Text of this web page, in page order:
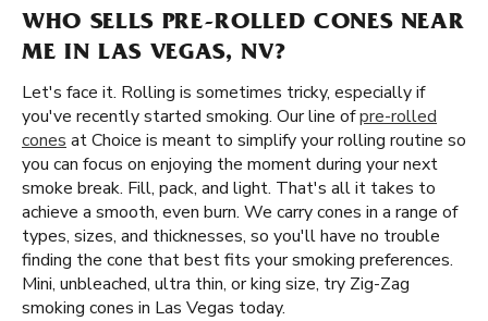
WHO SELLS PRE-ROLLED CONES NEAR
ME IN LAS VEGAS, NV?
Let's face it. Rolling is sometimes tricky, especially if
you've recently started smoking. Our line ofpre-rolled
cones at Choice is meant to simplify your rolling routine so
you can focus on enjoying the moment during your next
smoke break. Fill, pack, and light. That's all it takes to
achieve a smooth, even burn. We carry cones in a range of
types, sizes, and thicknesses, so you'll have no trouble
finding the cone that best fits your smoking preferences.
Mini, unbleached, ultra thin, or king size, try Zig-Zag
smoking cones in Las Vegas today.